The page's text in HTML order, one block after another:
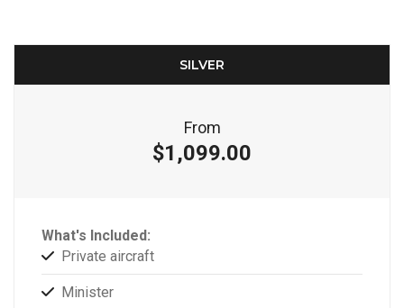
SILVER
From
$1,099.00
What's Included:
Private aircraft
Minister